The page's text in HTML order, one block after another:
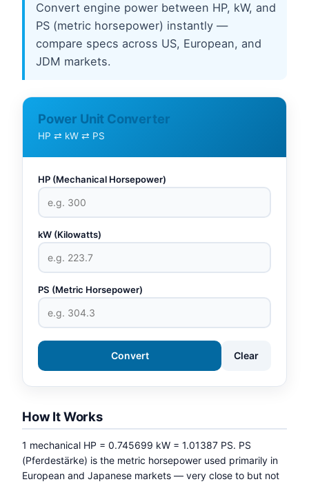
Convert engine power between HP, kW, and
PS (metric horsepower) instantly —
compare specs across US, European, and
JDM markets.
Power Unit Converter
HP ⇄ kW ⇄ PS
HP (Mechanical Horsepower)
kW (Kilowatts)
PS (Metric Horsepower)
Convert Clear
How It Works
1 mechanical HP = 0.745699 kW = 1.01387 PS. PS
(Pferdestärke) is the metric horsepower used primarily in
European and Japanese markets — very close to but not